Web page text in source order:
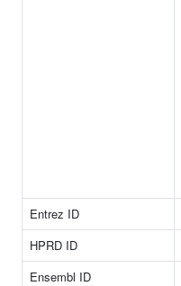
Entrez ID
HPRD ID
Ensembl ID